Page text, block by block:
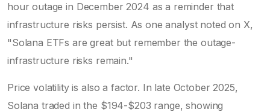
hour outage in December 2024 as a reminder that
infrastructure risks persist. As one analyst noted on X,
"Solana ETFs are great but remember the outage-
infrastructure risks remain."
Price volatility is also a factor. In late October 2025,
Solana traded in the $194-$203 range, showing